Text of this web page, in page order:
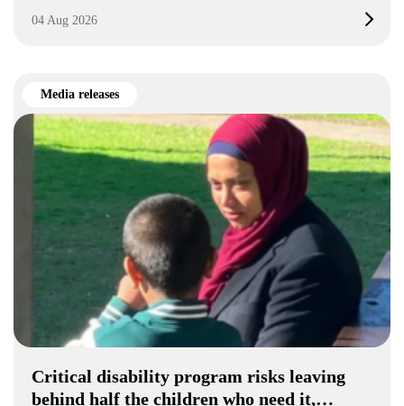
04 Aug 2026
Media releases
Critical disability program risks leaving
behind half the children who need it,…